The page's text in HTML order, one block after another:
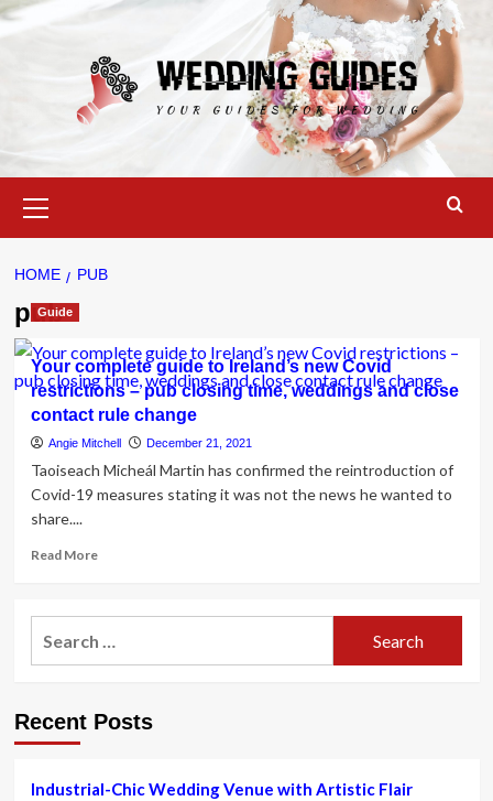
Skip
to
Menu
HOME PUB
pub
Guide
Your complete guide to Ireland’s new Covid
restrictions – pub closing time, weddings and close
contact rule change
Angie Mitchell December 21, 2021
Taoiseach Micheál Martin has confirmed the reintroduction of
Covid-19 measures stating it was not the news he wanted to
share....
Read MoreRead
Your
complete
new
–
Recent Posts
Industrial-Chic Wedding Venue with Artistic Flair